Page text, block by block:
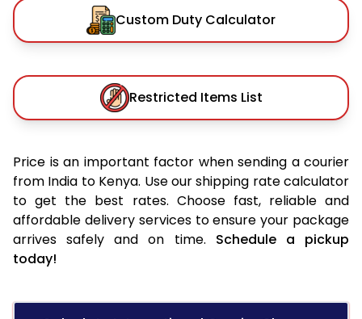
Custom Duty Calculator
Restricted Items List
Price is an important factor when sending a courier
from India to Kenya. Use our shipping rate calculator
to get the best rates. Choose fast, reliable and
affordable delivery services to ensure your package
arrives safely and on time. Schedule a pickup
today!